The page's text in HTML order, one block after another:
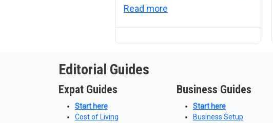
Read more
Editorial Guides
Expat Guides
Start here
Cost of Living
Business Guides
Start here
Business Setup